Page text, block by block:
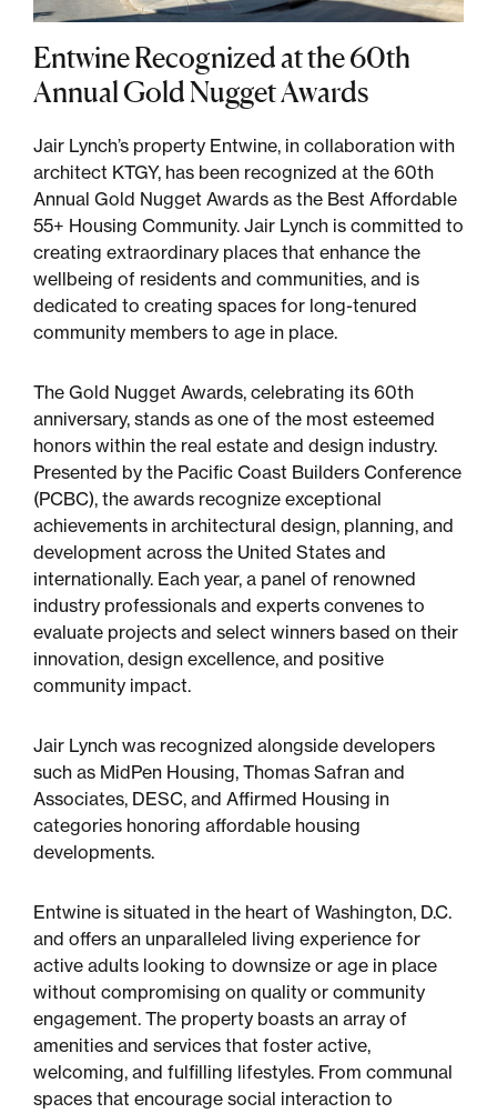
Sustainability
Placemaking
Housing for All
Mixed-Use
Multifamily
Residential
Special Purpose
Entwine Recognized at the 60th
Annual Gold Nugget Awards
Jair Lynch’s property Entwine, in collaboration with
architect KTGY, has been recognized at the 60th
Annual Gold Nugget Awards as the Best Affordable
55+ Housing Community. Jair Lynch is committed to
creating extraordinary places that enhance the
wellbeing of residents and communities, and is
dedicated to creating spaces for long-tenured
community members to age in place.
The Gold Nugget Awards, celebrating its 60th
anniversary, stands as one of the most esteemed
honors within the real estate and design industry.
Presented by the Pacific Coast Builders Conference
(PCBC), the awards recognize exceptional
achievements in architectural design, planning, and
development across the United States and
internationally. Each year, a panel of renowned
industry professionals and experts convenes to
evaluate projects and select winners based on their
innovation, design excellence, and positive
community impact.
Jair Lynch was recognized alongside developers
such as MidPen Housing, Thomas Safran and
Associates, DESC, and Affirmed Housing in
categories honoring affordable housing
developments.
Entwine is situated in the heart of Washington, D.C.
and offers an unparalleled living experience for
active adults looking to downsize or age in place
without compromising on quality or community
engagement. The property boasts an array of
amenities and services that foster active,
welcoming, and fulfilling lifestyles. From communal
spaces that encourage social interaction to